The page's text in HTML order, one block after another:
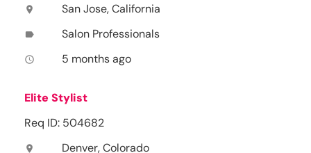
location_on San Jose, California
label Salon Professionals
access_time 5 months ago
Elite Stylist
Req ID: 504682
location_on Denver, Colorado